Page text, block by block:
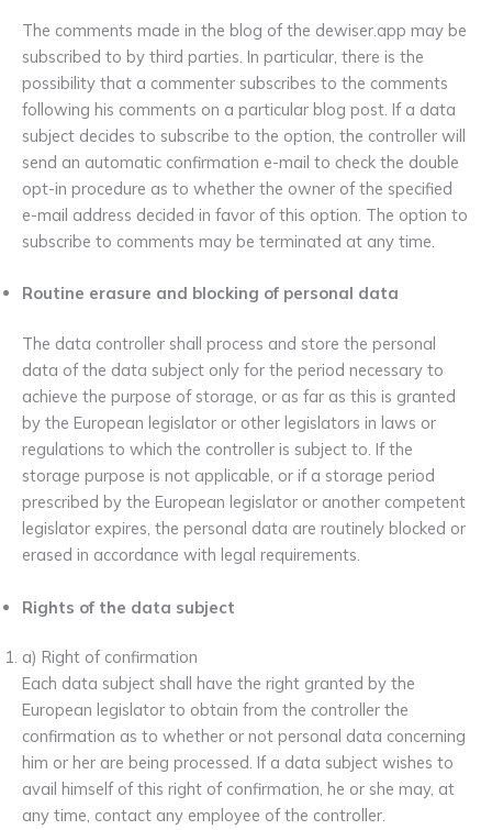
The comments made in the blog of the dewiser.app may be
subscribed to by third parties. In particular, there is the
possibility that a commenter subscribes to the comments
following his comments on a particular blog post. If a data
subject decides to subscribe to the option, the controller will
send an automatic confirmation e-mail to check the double
opt-in procedure as to whether the owner of the specified
e-mail address decided in favor of this option. The option to
subscribe to comments may be terminated at any time.
Routine erasure and blocking of personal data
The data controller shall process and store the personal
data of the data subject only for the period necessary to
achieve the purpose of storage, or as far as this is granted
by the European legislator or other legislators in laws or
regulations to which the controller is subject to. If the
storage purpose is not applicable, or if a storage period
prescribed by the European legislator or another competent
legislator expires, the personal data are routinely blocked or
erased in accordance with legal requirements.
Rights of the data subject
a) Right of confirmation
Each data subject shall have the right granted by the
European legislator to obtain from the controller the
confirmation as to whether or not personal data concerning
him or her are being processed. If a data subject wishes to
avail himself of this right of confirmation, he or she may, at
any time, contact any employee of the controller.